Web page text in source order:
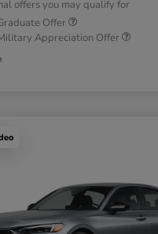
offers you may qualify for
Offer
Appreciation Offer